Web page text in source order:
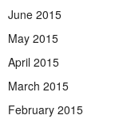
June 2015
May 2015
April 2015
March 2015
February 2015